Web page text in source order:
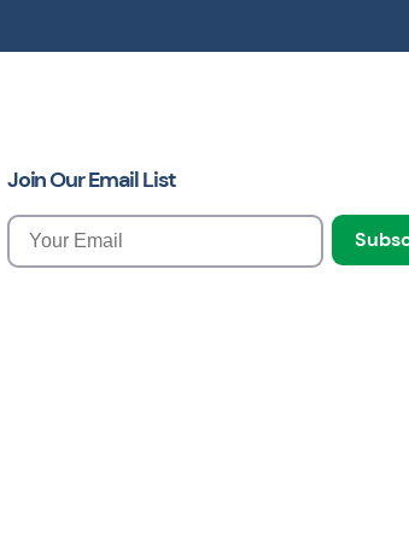
Join Our Email List